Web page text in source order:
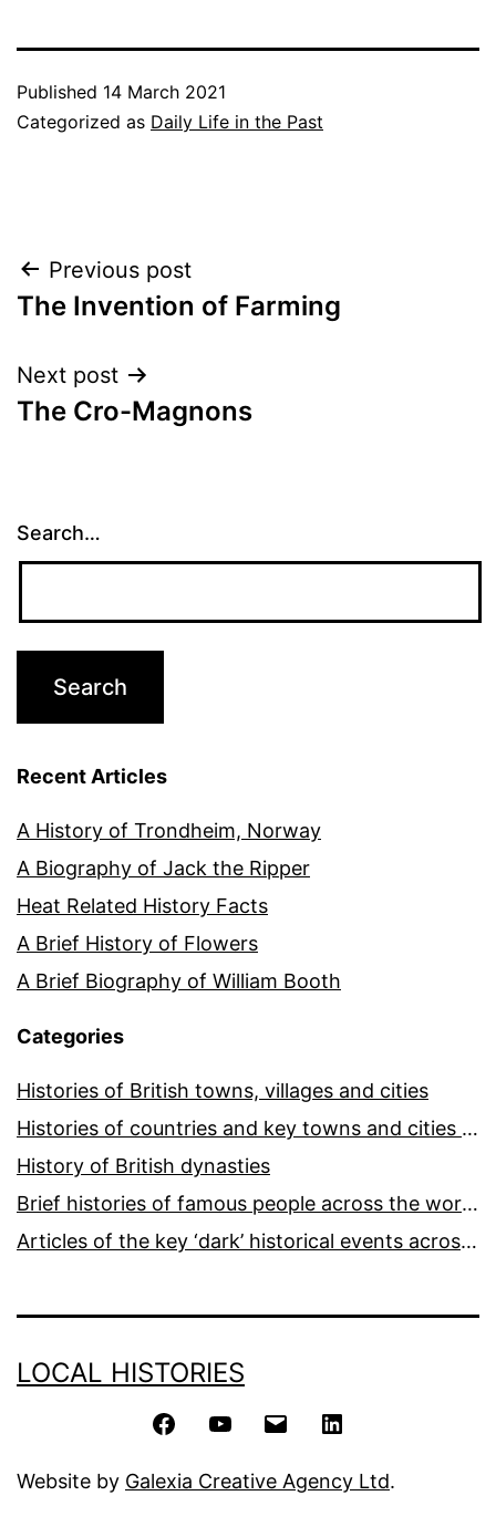
Published 14 March 2021
Categorized as Daily Life in the Past
Post
navigation
Previous post
The Invention of Farming
Next post
The Cro-Magnons
Search…
Recent Articles
A History of Trondheim, Norway
A Biography of Jack the Ripper
Heat Related History Facts
A Brief History of Flowers
A Brief Biography of William Booth
Categories
Histories of British towns, villages and cities
Histories of countries and key towns and cities around the world
History of British dynasties
Brief histories of famous people across the world and ages
Articles of the key ‘dark’ historical events across the world
LOCAL HISTORIES
FacebookYouTube Email
Website by Galexia Creative Agency Ltd.